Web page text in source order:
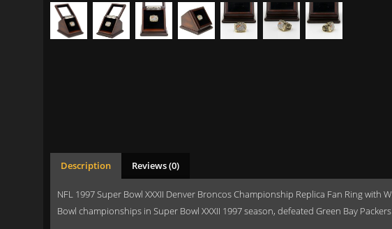
Description Reviews (0)
NFL 1997 Super Bowl XXXII Denver Broncos Championship Replica Fan Ring
Bowl championships in Super Bowl XXXII 1997 season, defeated Green Bay